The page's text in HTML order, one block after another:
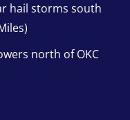
hail storms south
north of OKC